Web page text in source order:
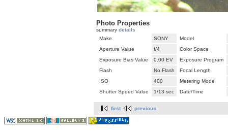
Photo Properties
summary details
Make
SONY
Model
Aperture Value
f/4
Color Space
Exposure Bias Value
0.00 EV
Exposure Program
Flash
No Flash
Focal Length
ISO
400
Metering Mode
Shutter Speed Value
1/13 sec Date/Time
first previous